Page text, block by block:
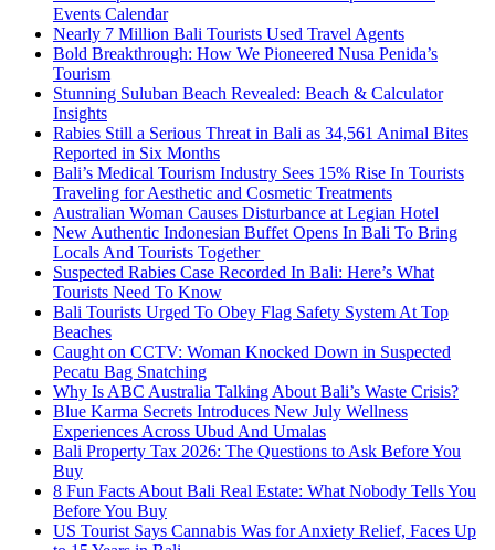
Events Calendar
Nearly 7 Million Bali Tourists Used Travel Agents
Bold Breakthrough: How We Pioneered Nusa Penida’s
Tourism
Stunning Suluban Beach Revealed: Beach & Calculator
Insights
Rabies Still a Serious Threat in Bali as 34,561 Animal Bites
Reported in Six Months
Bali’s Medical Tourism Industry Sees 15% Rise In Tourists
Traveling for Aesthetic and Cosmetic Treatments
Australian Woman Causes Disturbance at Legian Hotel
New Authentic Indonesian Buffet Opens In Bali To Bring
Locals And Tourists Together
Suspected Rabies Case Recorded In Bali: Here’s What
Tourists Need To Know
Bali Tourists Urged To Obey Flag Safety System At Top
Beaches
Caught on CCTV: Woman Knocked Down in Suspected
Pecatu Bag Snatching
Why Is ABC Australia Talking About Bali’s Waste Crisis?
Blue Karma Secrets Introduces New July Wellness
Experiences Across Ubud And Umalas
Bali Property Tax 2026: The Questions to Ask Before You
Buy
8 Fun Facts About Bali Real Estate: What Nobody Tells You
Before You Buy
US Tourist Says Cannabis Was for Anxiety Relief, Faces Up